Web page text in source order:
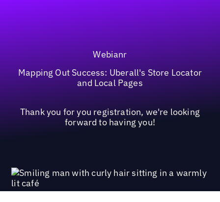
Webianr
Mapping Out Success: Uberall's Store Locator
and Local Pages
Thank you for you registration, we're looking
forward to having you!